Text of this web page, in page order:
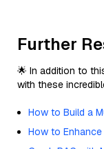
Further
🌟 In addition to
with these
How to Build a
How to Enhance